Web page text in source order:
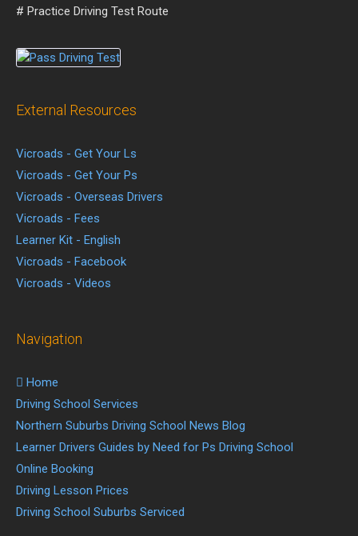
# Practice Driving Test Route
External Resources
Vicroads - Get Your Ls
Vicroads - Get Your Ps
Vicroads - Overseas Drivers
Vicroads - Fees
Learner Kit - English
Vicroads - Facebook
Vicroads - Videos
Navigation
Home
Driving School Services
Northern Suburbs Driving School News Blog
Learner Drivers Guides by Need for Ps Driving School
Online Booking
Driving Lesson Prices
Driving School Suburbs Serviced